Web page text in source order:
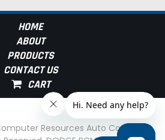
HOME
ABOUT
PRODUCTS
CONTACT US
Resources Auto Computer